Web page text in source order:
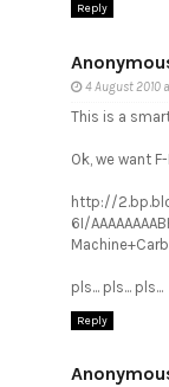
Reply
4 August 2010
This is a
Ok, we want
http://
6I/
pls... pls... pls...
Reply